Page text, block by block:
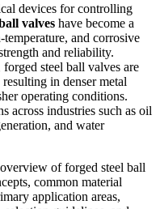
devices for controlling
valves have become a
and corrosive
and reliability.
steel ball valves are
in denser metal
operating conditions.
across industries such as oil
and water
of forged steel ball
common material
application areas,